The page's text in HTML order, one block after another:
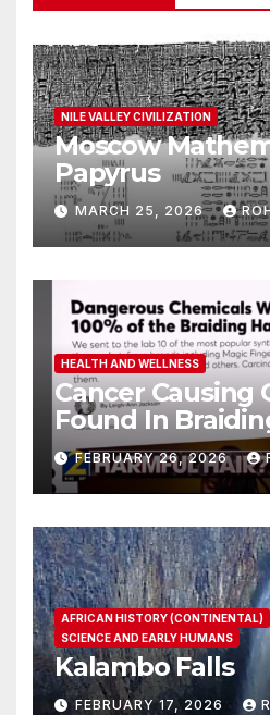
NILE VALLEY CIVILIZATION
Moscow
Papyrus
MARCH 25, 2026
HEALTH AND WELLNESS
Cancer Causing
Found In
FEBRUARY 26, 2026
AFRICAN HISTORY (CONTINENTAL)
SCIENCE AND EARLY HUMANS
Kalambo Falls
FEBRUARY 17, 2026